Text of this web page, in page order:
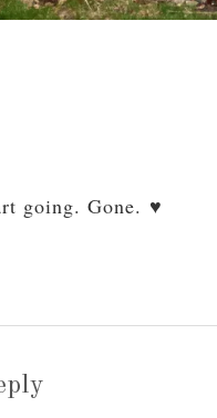
going. Gone. ♥